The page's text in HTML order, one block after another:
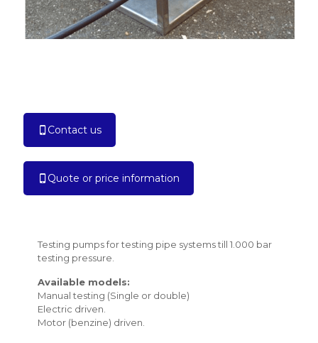
Contact us
Quote or price information
Testing pumps for testing pipe systems till 1.000 bar
testing pressure.
Available models:
Manual testing (Single or double)
Electric driven.
Motor (benzine) driven.